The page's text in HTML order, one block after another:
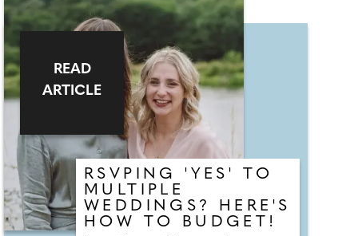
Fortune, Head of Commercial at
Tesco Bank, says: "Wedding season
can be a significant expense for
households. Planning ahead and
setting a dedicated budget for
celebrations can help spread the
cost over several months, allowing
people to make the most of the
celebrations while keeping their
finances on track."
RSVPING 'YES' TO
MULTIPLE
WEDDINGS? HERE'S
HOW TO BUDGET!
READ
ARTICLE